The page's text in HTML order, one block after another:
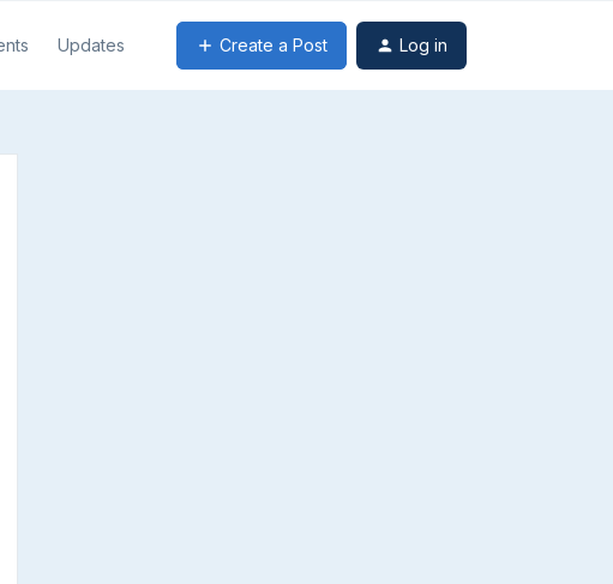
Updates Create a Post Log in